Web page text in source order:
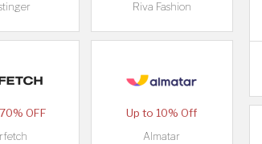
Riva Fashion
OFF Up to 10% Off
Almatar